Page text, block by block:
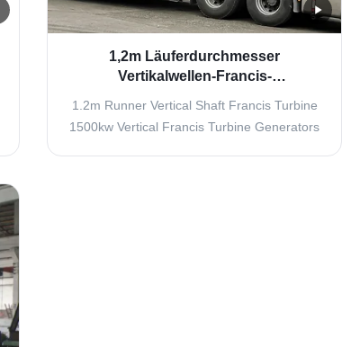
1,2m Läuferdurchmesser
Vertikalwellen-Francis-
1.2m Runner Vertical Shaft Francis Turbine
1500kw Vertical Francis Turbine Generators